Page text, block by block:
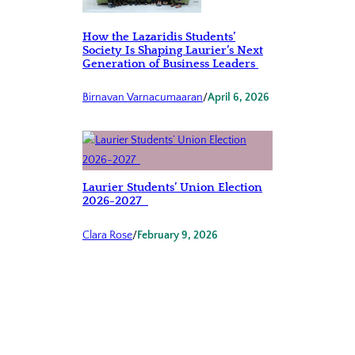
How the Lazaridis Students’
Society Is Shaping Laurier’s Next
Generation of Business Leaders
Birnavan Varnacumaaran/April 6, 2026
Laurier Students’ Union Election
2026-2027
Clara Rose/February 9, 2026